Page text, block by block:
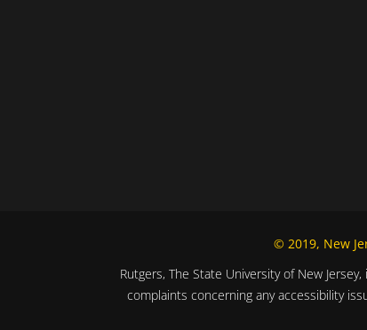
© 2019, New
Rutgers, The State University of New
complaints concerning any accessibility